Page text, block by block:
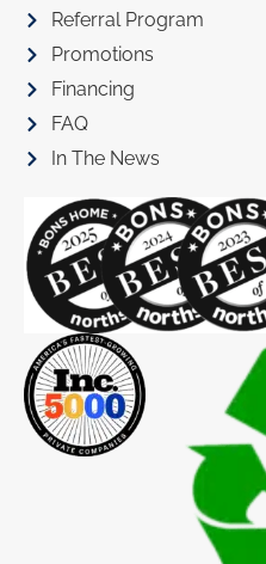
Referral Program
Promotions
Financing
FAQ
In The News